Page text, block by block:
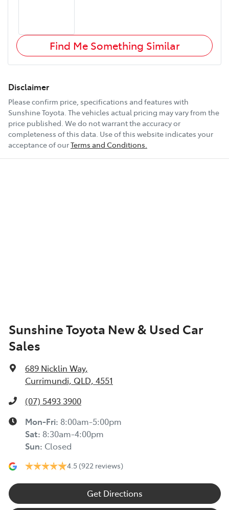
Find Me Something Similar
Disclaimer
Please confirm price, specifications and features with
Sunshine Toyota. The vehicles actual pricing may vary from the
price published. We do not warrant the accuracy or
completeness of this data. Use of this website indicates your
acceptance of ourTerms and Conditions.
Sunshine Toyota New & Used Car
Sales
689 Nicklin Way,
Currimundi, QLD, 4551
(07) 5493 3900
Mon-Fri: 8:00am-5:00pm
Sat: 8:30am-4:00pm
Sun: Closed
4.5 (922 reviews)
Get Directions